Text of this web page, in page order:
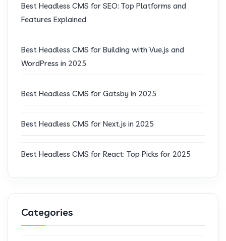
Best Headless CMS for SEO: Top Platforms and
Features Explained
Best Headless CMS for Building with Vue.js and
WordPress in 2025
Best Headless CMS for Gatsby in 2025
Best Headless CMS for Next.js in 2025
Best Headless CMS for React: Top Picks for 2025
Categories